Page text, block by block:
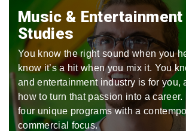
Music &
Studies
You know the right sound when you
know it’s a hit when you mix it. You
and entertainment industry is for you,
how to turn that passion into a career.
four unique programs with a
commercial focus.